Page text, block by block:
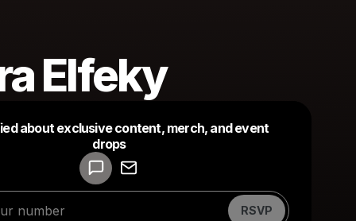
Elfeky
about exclusive content, merch, and event
drops
RSVP
Make a drop like this
Powered by